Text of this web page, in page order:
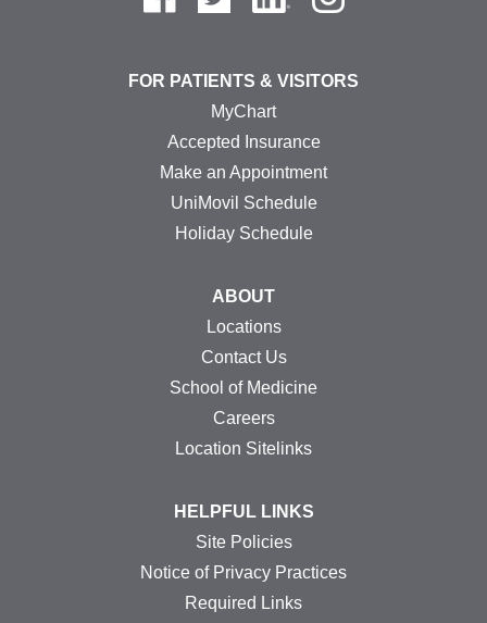
FOR PATIENTS & VISITORS
MyChart
Accepted Insurance
Make an Appointment
UniMovil Schedule
Holiday Schedule
ABOUT
Locations
Contact Us
School of Medicine
Careers
Location Sitelinks
HELPFUL LINKS
Site Policies
Notice of Privacy Practices
Required Links